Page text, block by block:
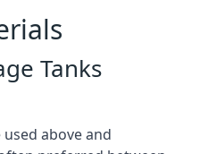
Tanks
above and